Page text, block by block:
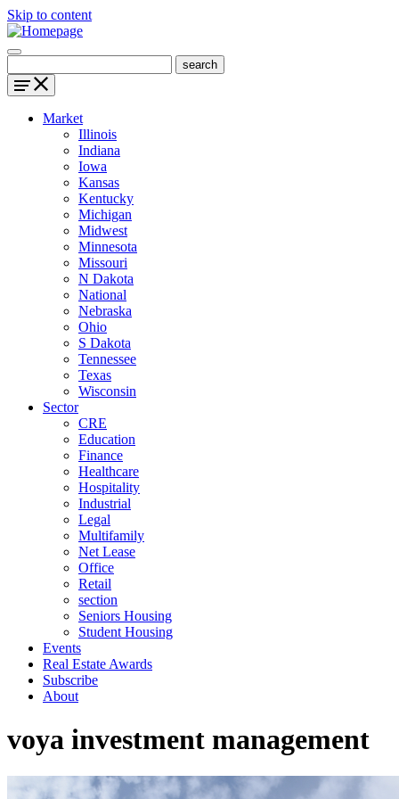
Skip to content
Market
Illinois
Indiana
Iowa
Kansas
Kentucky
Michigan
Midwest
Minnesota
Missouri
N Dakota
National
Nebraska
Ohio
S Dakota
Tennessee
Texas
Wisconsin
Sector
CRE
Education
Finance
Healthcare
Hospitality
Industrial
Legal
Multifamily
Net Lease
Office
Retail
section
Seniors Housing
Student Housing
Events
Real Estate Awards
Subscribe
About
voya investment management